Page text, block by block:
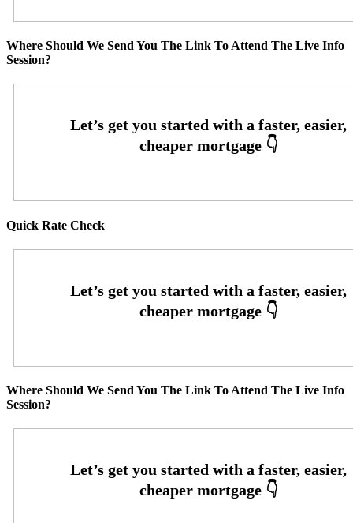
Where Should We Send You The Link To Attend The Live Info
Session?
Quick Rate Check
Where Should We Send You The Link To Attend The Live Info
Session?